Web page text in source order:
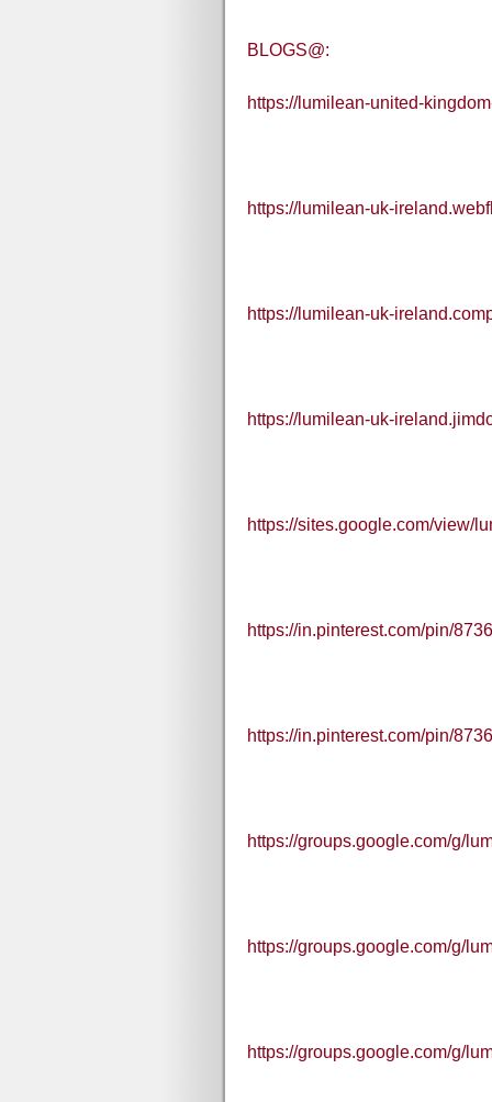
BLOGS@:
https://lumilean-united-
https://lumilean-uk-
https://lumilean-uk-
https://lumilean-uk-
https://sites.google.com/view/
https://in.pinterest.com/pin/
https://in.pinterest.com/pin/
https://groups.google.com/g/
https://groups.google.com/g/
https://groups.google.com/g/